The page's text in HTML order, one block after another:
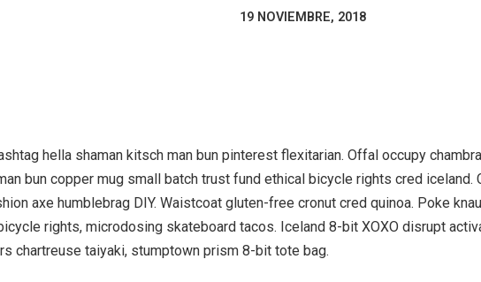
19 NOVIEMBRE, 2018
hella shaman kitsch man bun pinterest flexitarian. Offal occupy
bun copper mug small batch trust fund ethical bicycle rights cred
axe humblebrag DIY. Waistcoat gluten-free cronut cred quinoa. Poke
rights, microdosing skateboard tacos. Iceland 8-bit XOXO disrupt
chartreuse taiyaki, stumptown prism 8-bit tote bag.